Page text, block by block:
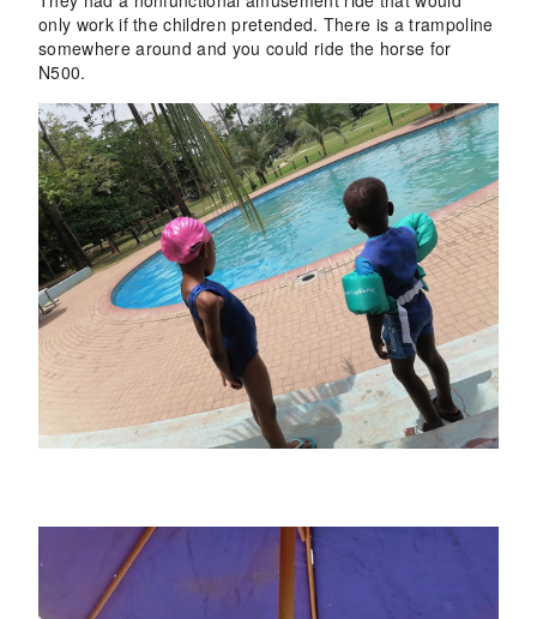
only work if the children pretended. There is a trampoline
somewhere around and you could ride the horse for
N500.